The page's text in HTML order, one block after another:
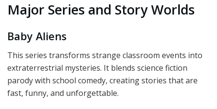
Major Series and Story Worlds
Baby Aliens
This series transforms strange classroom events into
extraterrestrial mysteries. It blends science fiction
parody with school comedy, creating stories that are
fast, funny, and unforgettable.